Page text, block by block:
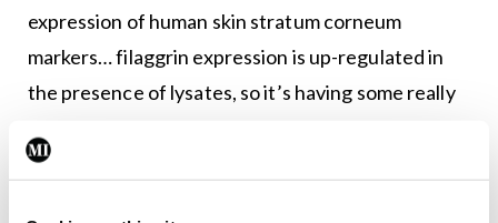
expression of human skin stratum corneum
markers… filaggrin expression is up-regulated in
the presence of lysates, so it’s having some really
a really good therapy for eczema, because it’s